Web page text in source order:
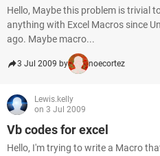
Hello, Maybe this problem is trivial
anything with Excel Macros since
ago. Maybe macro...
3 Jul 2009 by noecortez
Lewis.kelly
on 3 Jul 2009
Vb codes for excel
Hello, I'm trying to write a Macro